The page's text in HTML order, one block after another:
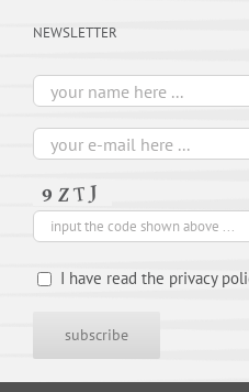
NEWSLETTER
I have read the privacy